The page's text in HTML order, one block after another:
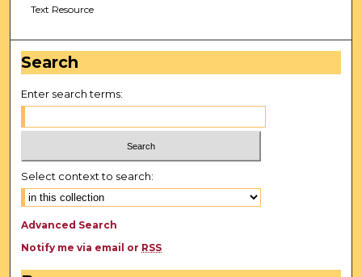
Text Resource
Search
Enter search terms:
Select context to search:
Advanced Search
Notify me via email or RSS